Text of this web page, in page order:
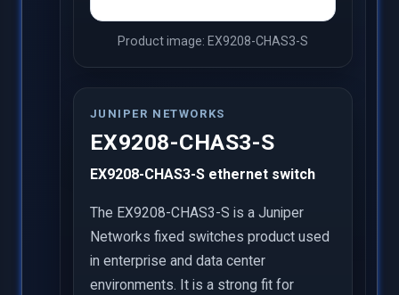
Product image: EX9208-CHAS3-S
JUNIPER NETWORKS
EX9208-CHAS3-S
EX9208-CHAS3-S ethernet switch
The EX9208-CHAS3-S is a Juniper
Networks fixed switches product used
in enterprise and data center
environments. It is a strong fit for